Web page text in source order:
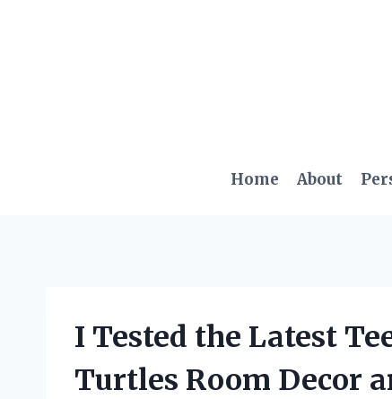
Home About
I Tested the Latest
Turtles Room Decor